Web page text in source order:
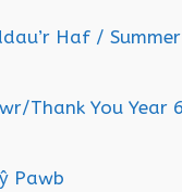
Haf /
Thank You Year 6
Pawb